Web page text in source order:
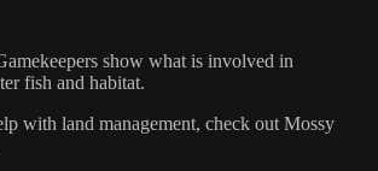
show what is involved in
fish and habitat.
with land management, check out Mossy